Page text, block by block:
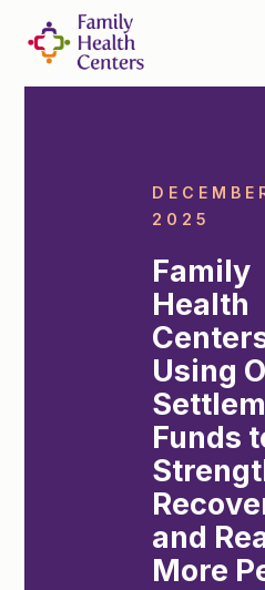
2025
Family
Health
Using
Funds
and
More